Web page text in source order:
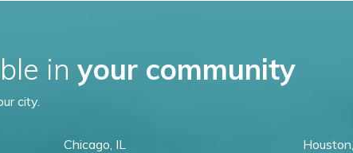
in your community
city.
Chicago, IL